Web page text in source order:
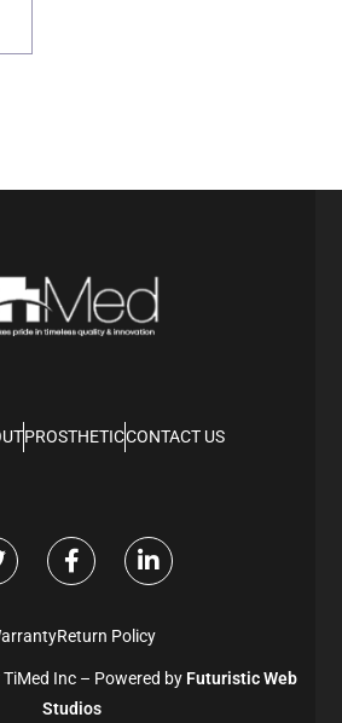
PROSTHETICCONTACT US
Inc – Powered by Futuristic Web
Studios
Return Policy